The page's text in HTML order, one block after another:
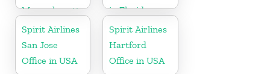
Massachusetts
in Florida
Spirit Airlines
San Jose
Office in USA
Spirit Airlines
Hartford
Office in USA